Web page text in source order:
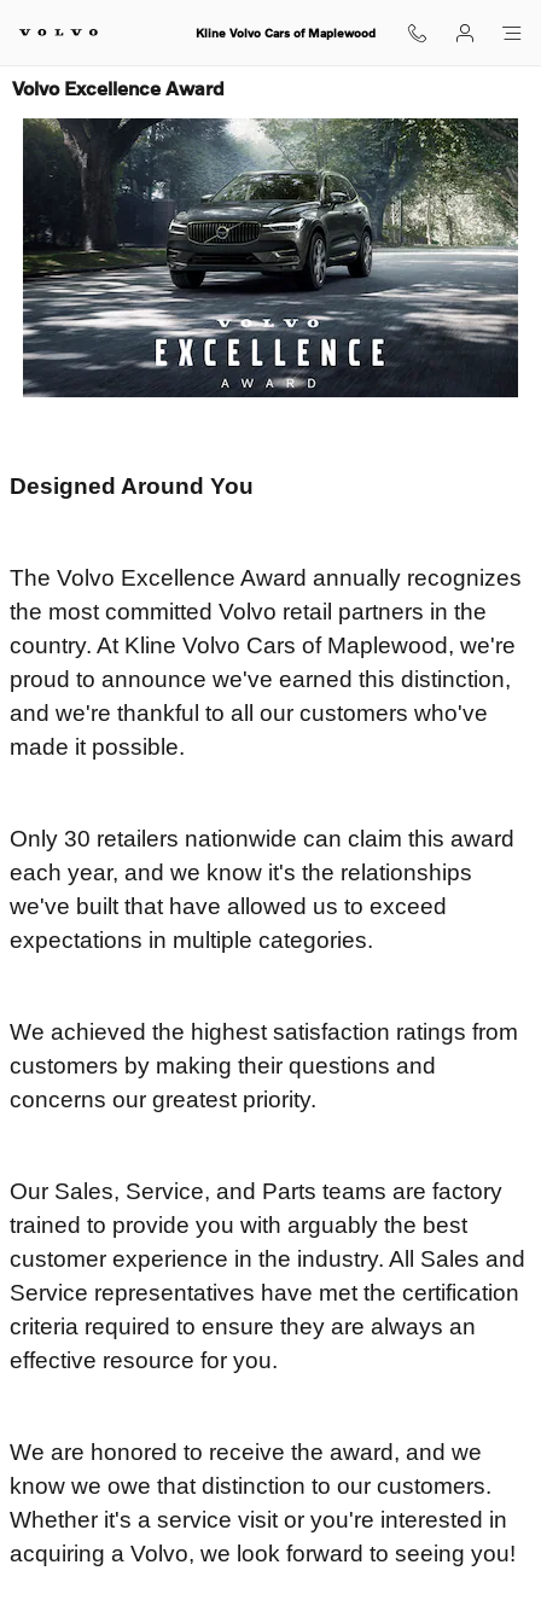
Kline Volvo Cars of Maplewood
Volvo Excellence Award
Designed Around You
The Volvo Excellence Award annually recognizes
the most committed Volvo retail partners in the
country. At Kline Volvo Cars of Maplewood, we're
proud to announce we've earned this distinction,
and we're thankful to all our customers who've
made it possible.
Only 30 retailers nationwide can claim this award
each year, and we know it's the relationships
we've built that have allowed us to exceed
expectations in multiple categories.
We achieved the highest satisfaction ratings from
customers by making their questions and
concerns our greatest priority.
Our Sales, Service, and Parts teams are factory
trained to provide you with arguably the best
customer experience in the industry. All Sales and
Service representatives have met the certification
criteria required to ensure they are always an
effective resource for you.
We are honored to receive the award, and we
know we owe that distinction to our customers.
Whether it's a service visit or you're interested in
acquiring a Volvo, we look forward to seeing you!